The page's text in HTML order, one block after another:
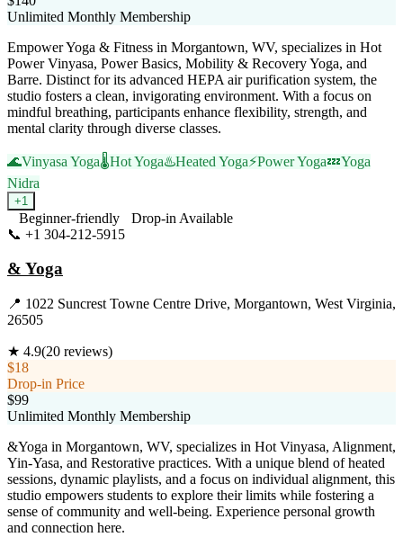
Unlimited Monthly Membership
Empower Yoga & Fitness in Morgantown, WV, specializes in Hot
Power Vinyasa, Power Basics, Mobility & Recovery Yoga, and
Barre. Distinct for its advanced HEPA air purification system, the
studio fosters a clean, invigorating environment. With a focus on
mindful breathing, participants enhance flexibility, strength, and
mental clarity through diverse classes.
🌊Vinyasa Yoga🌡️Hot Yoga♨️Heated Yoga⚡Power Yoga💤Yoga
Nidra
+1
Beginner-friendly
Drop-in Available
📞 +1 304-212-5915
& Yoga
📍 1022 Suncrest Towne Centre Drive, Morgantown, West Virginia,
26505
★ 4.9(20 reviews)
$18
Drop-in Price
$99
Unlimited Monthly Membership
&Yoga in Morgantown, WV, specializes in Hot Vinyasa, Alignment,
Yin-Yasa, and Restorative practices. With a unique blend of heated
sessions, dynamic playlists, and a focus on individual alignment, this
studio empowers students to explore their limits while fostering a
sense of community and well-being. Experience personal growth
and connection here.